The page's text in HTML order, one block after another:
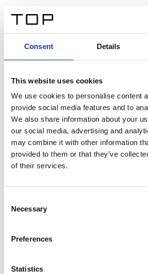
Consent Details
This website uses cookies
We use cookies to personalise content
provide social media features and to
We also share information about your
our social media, advertising and
may combine it with other information
provided to them or that they’ve
of their services.
Selection
Necessary
Preferences
Statistics
Twinlight Dixie XL
Ein Einführungstext für Inhalte. Lorem
amet, consectetur adipis cin elit. Nunc
interdum sed blandit acp retium facilisis